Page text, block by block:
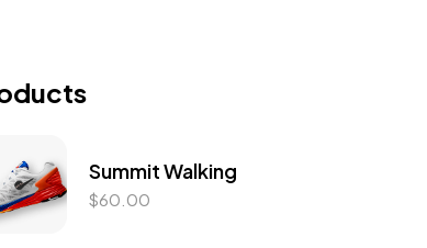
Summit Walking
$60.00